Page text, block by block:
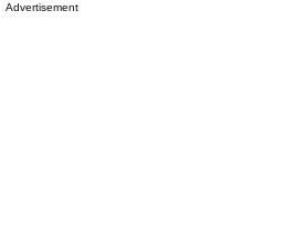
Advertisement